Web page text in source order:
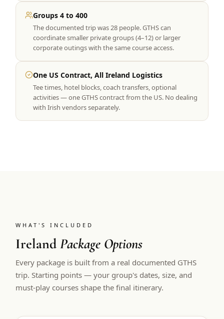
Groups 4 to 400
The documented trip was 28 people. GTHS can
coordinate smaller private groups (4–12) or larger
corporate outings with the same course access.
One US Contract, All Ireland Logistics
Tee times, hotel blocks, coach transfers, optional
activities — one GTHS contract from the US. No dealing
with Irish vendors separately.
WHAT'S INCLUDED
IrelandPackage Options
Every package is built from a real documented GTHS
trip. Starting points — your group's dates, size, and
must-play courses shape the final itinerary.